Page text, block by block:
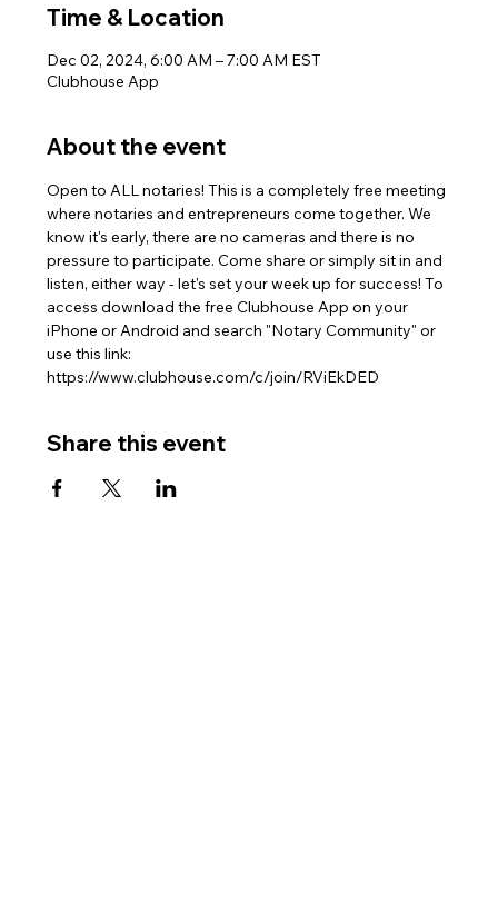
Time & Location
Dec 02, 2024, 6:00 AM – 7:00 AM EST
Clubhouse App
About the event
Open to ALL notaries! This is a completely free meeting
where notaries and entrepreneurs come together. We
know it's early, there are no cameras and there is no
pressure to participate. Come share or simply sit in and
listen, either way - let's set your week up for success! To
access download the free Clubhouse App on your
iPhone or Android and search "Notary Community" or
use this link:
https://www.clubhouse.com/c/join/RViEkDED
Share this event